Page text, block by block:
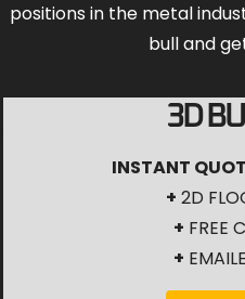
positions in the metal
bull and
3D
INSTANT
+ 2D
+ FREE
+